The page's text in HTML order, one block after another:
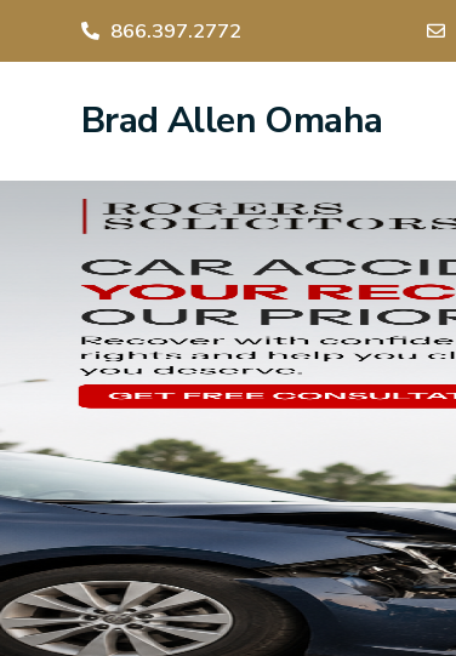
866.397.2772
Brad Allen Omaha